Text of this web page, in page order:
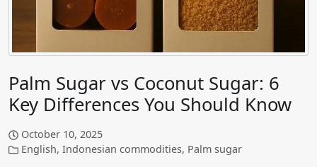
Palm Sugar vs Coconut Sugar: 6
Key Differences You Should Know
October 10, 2025
English,Indonesian commodities, Palm sugar